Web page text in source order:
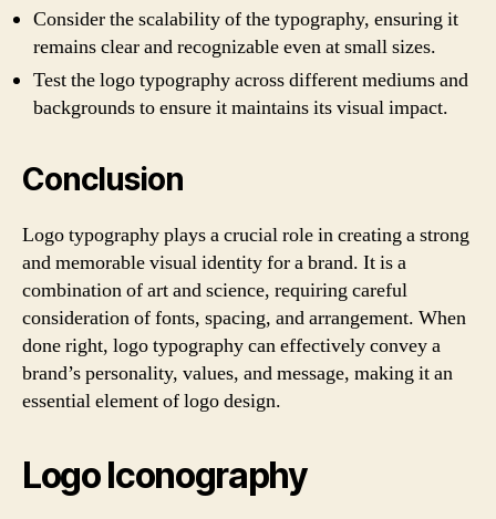
Consider the scalability of the typography, ensuring it
remains clear and recognizable even at small sizes.
Test the logo typography across different mediums and
backgrounds to ensure it maintains its visual impact.
Conclusion
Logo typography plays a crucial role in creating a strong
and memorable visual identity for a brand. It is a
combination of art and science, requiring careful
consideration of fonts, spacing, and arrangement. When
done right, logo typography can effectively convey a
brand’s personality, values, and message, making it an
essential element of logo design.
Logo Iconography